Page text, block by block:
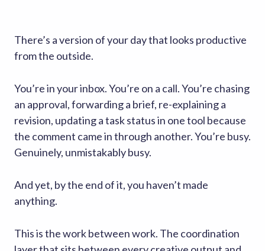
There’s a version of your day that looks productive
from the outside.
You’re in your inbox. You’re on a call. You’re chasing
an approval, forwarding a brief, re-explaining a
revision, updating a task status in one tool because
the comment came in through another. You’re busy.
Genuinely, unmistakably busy.
And yet, by the end of it, you haven’t made
anything.
This is the work between work. The coordination